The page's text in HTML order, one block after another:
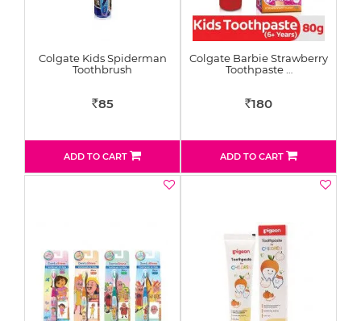
Colgate Kids Spiderman
Toothbrush
Rs85
ADD TO CART
Colgate Barbie Strawberry
Toothpaste …
Rs 180
ADD TO CART